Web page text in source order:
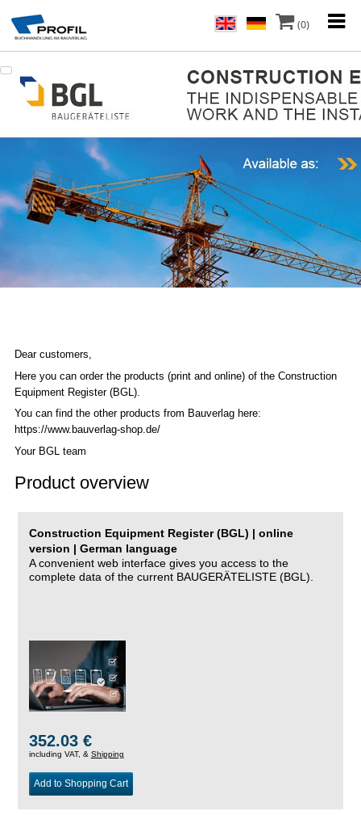
(0)
Dear customers,
Here you can order the products (print and online) of the Construction
Equipment Register (BGL).
You can find the other products from Bauverlag here:
https://www.bauverlag-shop.de/
Your BGL team
Product overview
Construction Equipment Register (BGL) | online
version | German language
A convenient web interface gives you access to the
complete data of the current BAUGERÄTELISTE (BGL).
352.03 €
including VAT, & Shipping
Add to Shopping Cart